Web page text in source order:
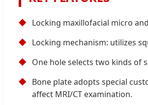
◆ Locking maxillofacial micro
◆ Locking mechanism: utilizes
◆ One hole selects two kinds of
◆ Bone plate adopts special
affect MRI/CT examination.